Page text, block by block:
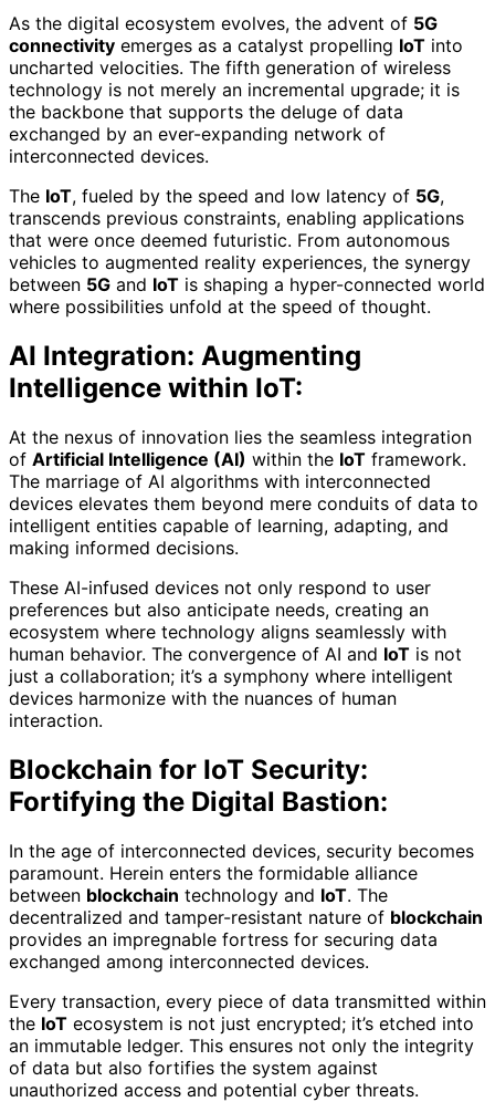
As the digital ecosystem evolves, the advent of 5G
connectivity emerges as a catalyst propelling IoT into
uncharted velocities. The fifth generation of wireless
technology is not merely an incremental upgrade; it is
the backbone that supports the deluge of data
exchanged by an ever-expanding network of
interconnected devices.
The IoT, fueled by the speed and low latency of 5G,
transcends previous constraints, enabling applications
that were once deemed futuristic. From autonomous
vehicles to augmented reality experiences, the synergy
between 5G and IoT is shaping a hyper-connected world
where possibilities unfold at the speed of thought.
AI Integration: Augmenting
Intelligence within IoT:
At the nexus of innovation lies the seamless integration
of Artificial Intelligence (AI) within the IoT framework.
The marriage of AI algorithms with interconnected
devices elevates them beyond mere conduits of data to
intelligent entities capable of learning, adapting, and
making informed decisions.
These AI-infused devices not only respond to user
preferences but also anticipate needs, creating an
ecosystem where technology aligns seamlessly with
human behavior. The convergence of AI and IoT is not
just a collaboration; it’s a symphony where intelligent
devices harmonize with the nuances of human
interaction.
Blockchain for IoT Security:
Fortifying the Digital Bastion:
In the age of interconnected devices, security becomes
paramount. Herein enters the formidable alliance
between blockchain technology and IoT. The
decentralized and tamper-resistant nature of blockchain
provides an impregnable fortress for securing data
exchanged among interconnected devices.
Every transaction, every piece of data transmitted within
the IoT ecosystem is not just encrypted; it’s etched into
an immutable ledger. This ensures not only the integrity
of data but also fortifies the system against
unauthorized access and potential cyber threats.